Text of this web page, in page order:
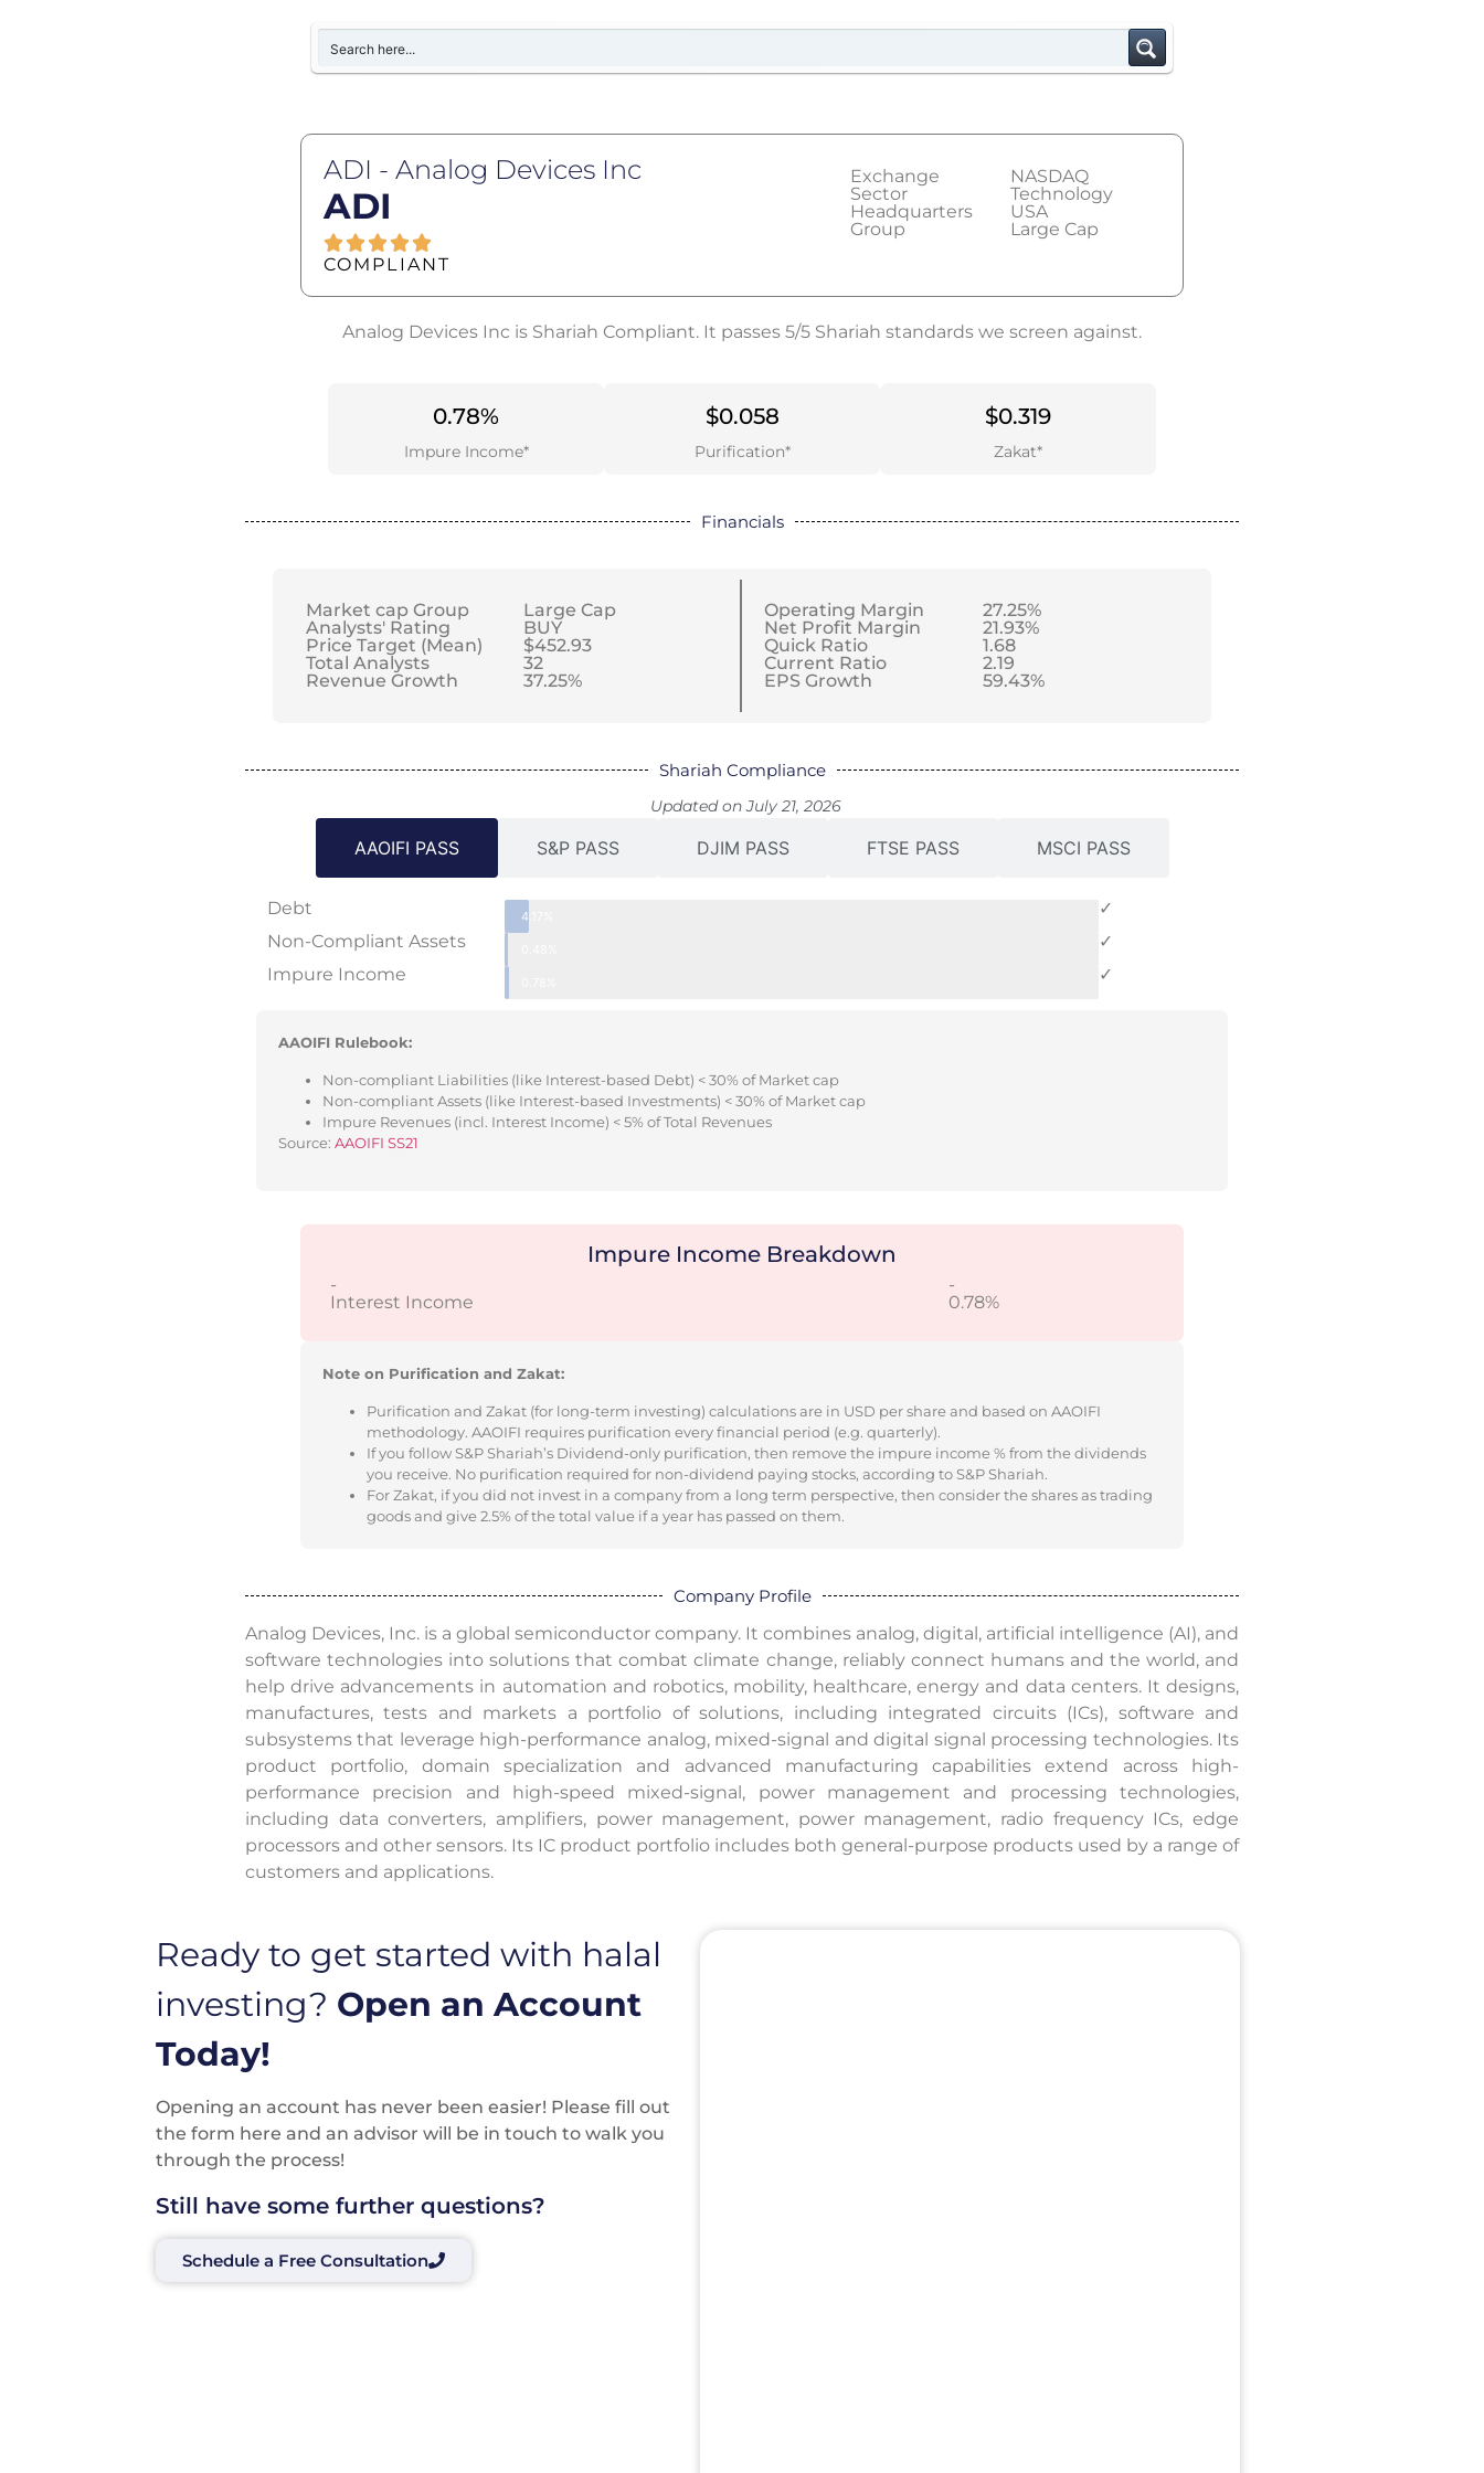
ADI - Analog Devices Inc
ADI
COMPLIANT
Exchange
Sector
Headquarters
Group
NASDAQ
Technology
USA
Large Cap
Analog Devices Inc is Shariah Compliant. It passes 5/5 Shariah standards we screen against.
0.78%
Impure Income*
$0.058
Purification*
$0.319
Zakat*
Financials
Market cap Group
Analysts' Rating
Price Target (Mean)
Total Analysts
Revenue Growth
Large Cap
BUY
$452.93
32
37.25%
Operating Margin
Net Profit Margin
Quick Ratio
Current Ratio
EPS Growth
27.25%
21.93%
1.68
2.19
59.43%
Shariah Compliance
Updated on July 21, 2026
AAOIFI PASS S&P PASS DJIM PASS FTSE PASS MSCI PASS
Debt 4.17%
✓
Non-Compliant Assets
✓
Impure Income
✓
AAOIFI Rulebook:
Non-compliant Liabilities (like Interest-based Debt) < 30% of Market cap
Non-compliant Assets (like Interest-based Investments) < 30% of Market cap
Impure Revenues (incl. Interest Income) < 5% of Total Revenues
Source: AAOIFI SS21
Impure Income Breakdown
-
-
Interest Income
0.78%
Note on Purification and Zakat:
Purification and Zakat (for long-term investing) calculations are in USD per share and based on AAOIFI
methodology. AAOIFI requires purification every financial period (e.g. quarterly).
If you follow S&P Shariah’s Dividend-only purification, then remove the impure income % from the dividends
you receive. No purification required for non-dividend paying stocks, according to S&P Shariah.
For Zakat, if you did not invest in a company from a long term perspective, then consider the shares as trading
goods and give 2.5% of the total value if a year has passed on them.
Company Profile
Analog Devices, Inc. is a global semiconductor company. It combines analog, digital, artificial intelligence (AI), and
software technologies into solutions that combat climate change, reliably connect humans and the world, and
help drive advancements in automation and robotics, mobility, healthcare, energy and data centers. It designs,
manufactures, tests and markets a portfolio of solutions, including integrated circuits (ICs), software and
subsystems that leverage high-performance analog, mixed-signal and digital signal processing technologies. Its
product portfolio, domain specialization and advanced manufacturing capabilities extend across high-
performance precision and high-speed mixed-signal, power management and processing technologies,
including data converters, amplifiers, power management, power management, radio frequency ICs, edge
processors and other sensors. Its IC product portfolio includes both general-purpose products used by a range of
customers and applications.
Ready to get started with halal
investing? Open an Account
Today!
Opening an account has never been easier! Please fill out
the form here and an advisor will be in touch to walk you
through the process!
Still have some further questions?
Schedule a Free Consultation